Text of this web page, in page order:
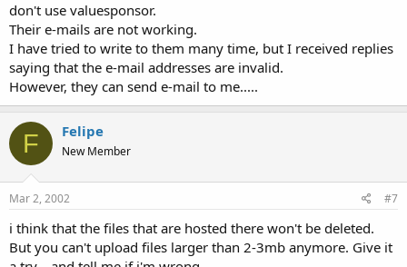
don't use valuesponsor.
Their e-mails are not working.
I have tried to write to them many time, but I received replies
saying that the e-mail addresses are invalid.
However, they can send e-mail to me.....
F Felipe
New Member
Mar 2, 2002 #7
i think that the files that are hosted there won't be deleted.
But you can't upload files larger than 2-3mb anymore. Give it